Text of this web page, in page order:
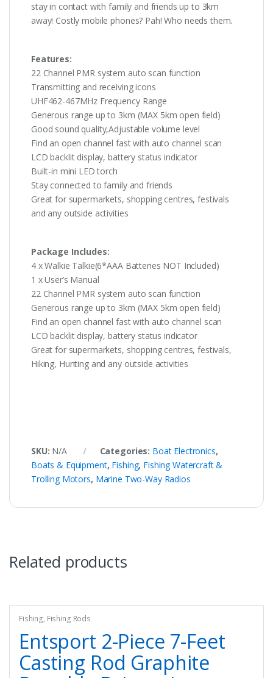
stay in contact with family and friends up to 3km
away! Costly mobile phones? Pah! Who needs them.
Features:
22 Channel PMR system auto scan function
Transmitting and receiving icons
UHF462-467MHz Frequency Range
Generous range up to 3km (MAX 5km open field)
Good sound quality,Adjustable volume level
Find an open channel fast with auto channel scan
LCD backlit display, battery status indicator
Built-in mini LED torch
Stay connected to family and friends
Great for supermarkets, shopping centres, festivals
and any outside activities
Package Includes:
4 x Walkie Talkie(6*AAA Batteries NOT Included)
1 x User’s Manual
22 Channel PMR system auto scan function
Generous range up to 3km (MAX 5km open field)
Find an open channel fast with auto channel scan
LCD backlit display, battery status indicator
Great for supermarkets, shopping centres, festivals,
Hiking, Hunting and any outside activities
SKU: N/A Categories: Boat Electronics,
Boats & Equipment, Fishing, Fishing Watercraft &
Trolling Motors, Marine Two-Way Radios
Related products
Fishing, Fishing Rods
Entsport 2-Piece 7-Feet
Casting Rod Graphite